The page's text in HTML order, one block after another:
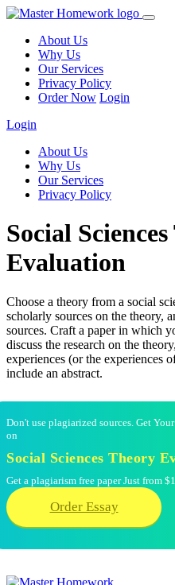
About Us
Why Us
Our Services
Privacy Policy
Order Now Login
Login
About Us
Why Us
Our Services
Privacy Policy
Social
Evaluation
Choose a theory from a social
scholarly sources on the theory,
sources. Craft a paper in which
discuss the research on the
experiences (or the experiences
include an abstract.
Don't use plagiarized sources. Get
on
Social Sciences Theory
Get a plagiarism free paper Just from
Order Essay